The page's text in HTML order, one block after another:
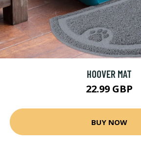
HOOVER MAT
22.99 GBP
BUY NOW